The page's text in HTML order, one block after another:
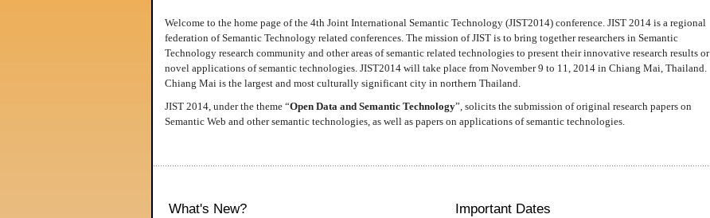
Welcome to the home page of the 4th Joint International Semantic Technology (JIST2014) conference. JIST 2014 is a regional
federation of Semantic Technology related conferences. The mission of JIST is to bring together researchers in Semantic
Technology research community and other areas of semantic related technologies to present their innovative research results or
novel applications of semantic technologies. JIST2014 will take place from November 9 to 11, 2014 in Chiang Mai, Thailand.
Chiang Mai is the largest and most culturally significant city in northern Thailand.
JIST 2014, under the theme “Open Data and Semantic Technology”, solicits the submission of original research papers on
Semantic Web and other semantic technologies, as well as papers on applications of semantic technologies.
What's New? Important Dates